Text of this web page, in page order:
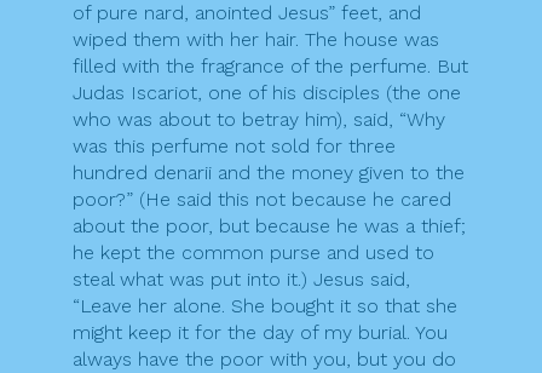
of pure nard, anointed Jesus” feet, and
wiped them with her hair. The house was
filled with the fragrance of the perfume. But
Judas Iscariot, one of his disciples (the one
who was about to betray him), said, “Why
was this perfume not sold for three
hundred denarii and the money given to the
poor?” (He said this not because he cared
about the poor, but because he was a thief;
he kept the common purse and used to
steal what was put into it.) Jesus said,
“Leave her alone. She bought it so that she
might keep it for the day of my burial. You
always have the poor with you, but you do